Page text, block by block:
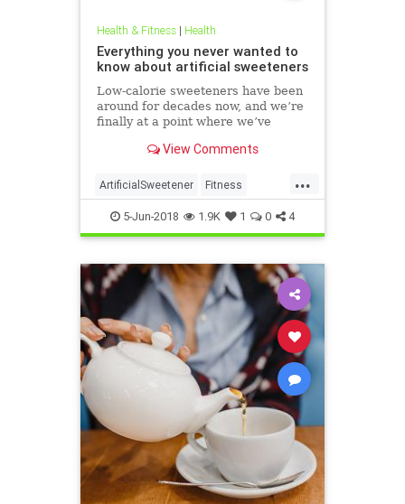
Health & Fitness| Health
Everything you never wanted to
know about artificial sweeteners
Low-calorie sweeteners have been
around for decades now, and we’re
finally at a point where we’ve
roughly how they work and what
plenty of people still aren’t clear on
the facts.
View Comments
...
ArtificialSweetener Fitness
Health HealthNews Sugar
5-Jun-2018 1.9K 1 0 4